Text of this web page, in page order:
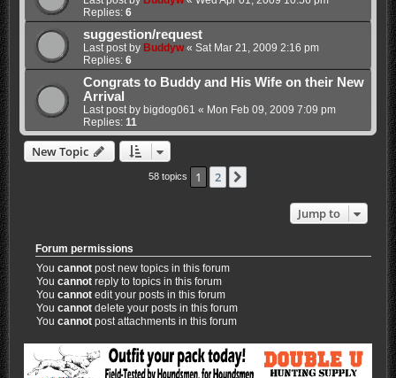
Replies: 6
suggestion/request
Last post by Buddyw« Sat Mar 21, 2009 2:16 pm
Replies: 6
Congrats to Buddy and His Wife on their New
Arrival
Last post by bigdog061 « Mon Feb 09, 2009 7:09 pm
Replies: 11
New Topic
58 topics 1 2
Jump to
Forum permissions
Youcannot post new topics in this forum
Youcannot reply to topics in this forum
Youcannot edit your posts in this forum
Youcannot delete your posts in this forum
Youcannot post attachments in this forum